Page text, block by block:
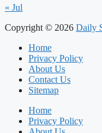
« Jul
Copyright © 2026 Daily
Home
Privacy Policy
About Us
Contact Us
Sitemap
Home
Privacy Policy